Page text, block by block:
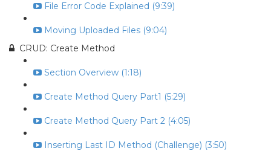
File Error Code Explained (9:39)
Moving Uploaded Files (9:04)
CRUD: Create Method
Section Overview (1:18)
Create Method Query Part1 (5:29)
Create Method Query Part 2 (4:05)
Inserting Last ID Method (Challenge) (3:50)